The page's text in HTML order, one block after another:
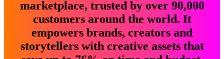
marketplace, trusted by over 90,000
customers around the world. It
empowers brands, creators and
storytellers with creative assets that